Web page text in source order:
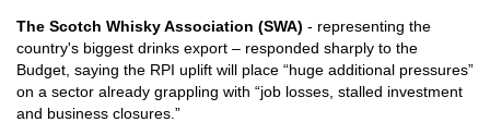
The Scotch Whisky Association (SWA) - representing the
country's biggest drinks export – responded sharply to the
Budget, saying the RPI uplift will place “huge additional pressures”
on a sector already grappling with “job losses, stalled investment
and business closures.”